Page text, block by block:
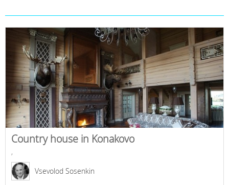
Country house in Konakovo
,
Vsevolod Sosenkin